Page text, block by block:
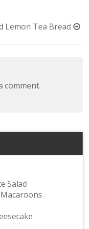
Lemon Tea Bread
comment.
Salad